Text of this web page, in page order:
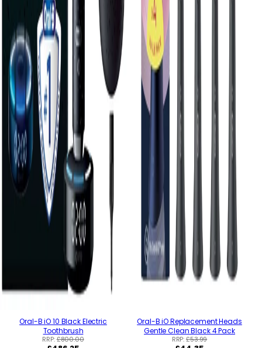
Oral-B iO 10 Black Electric
Toothbrush
RRP:£800.00
Oral-B iO Replacement Heads
Gentle Clean Black 4 Pack
RRP:£53.99